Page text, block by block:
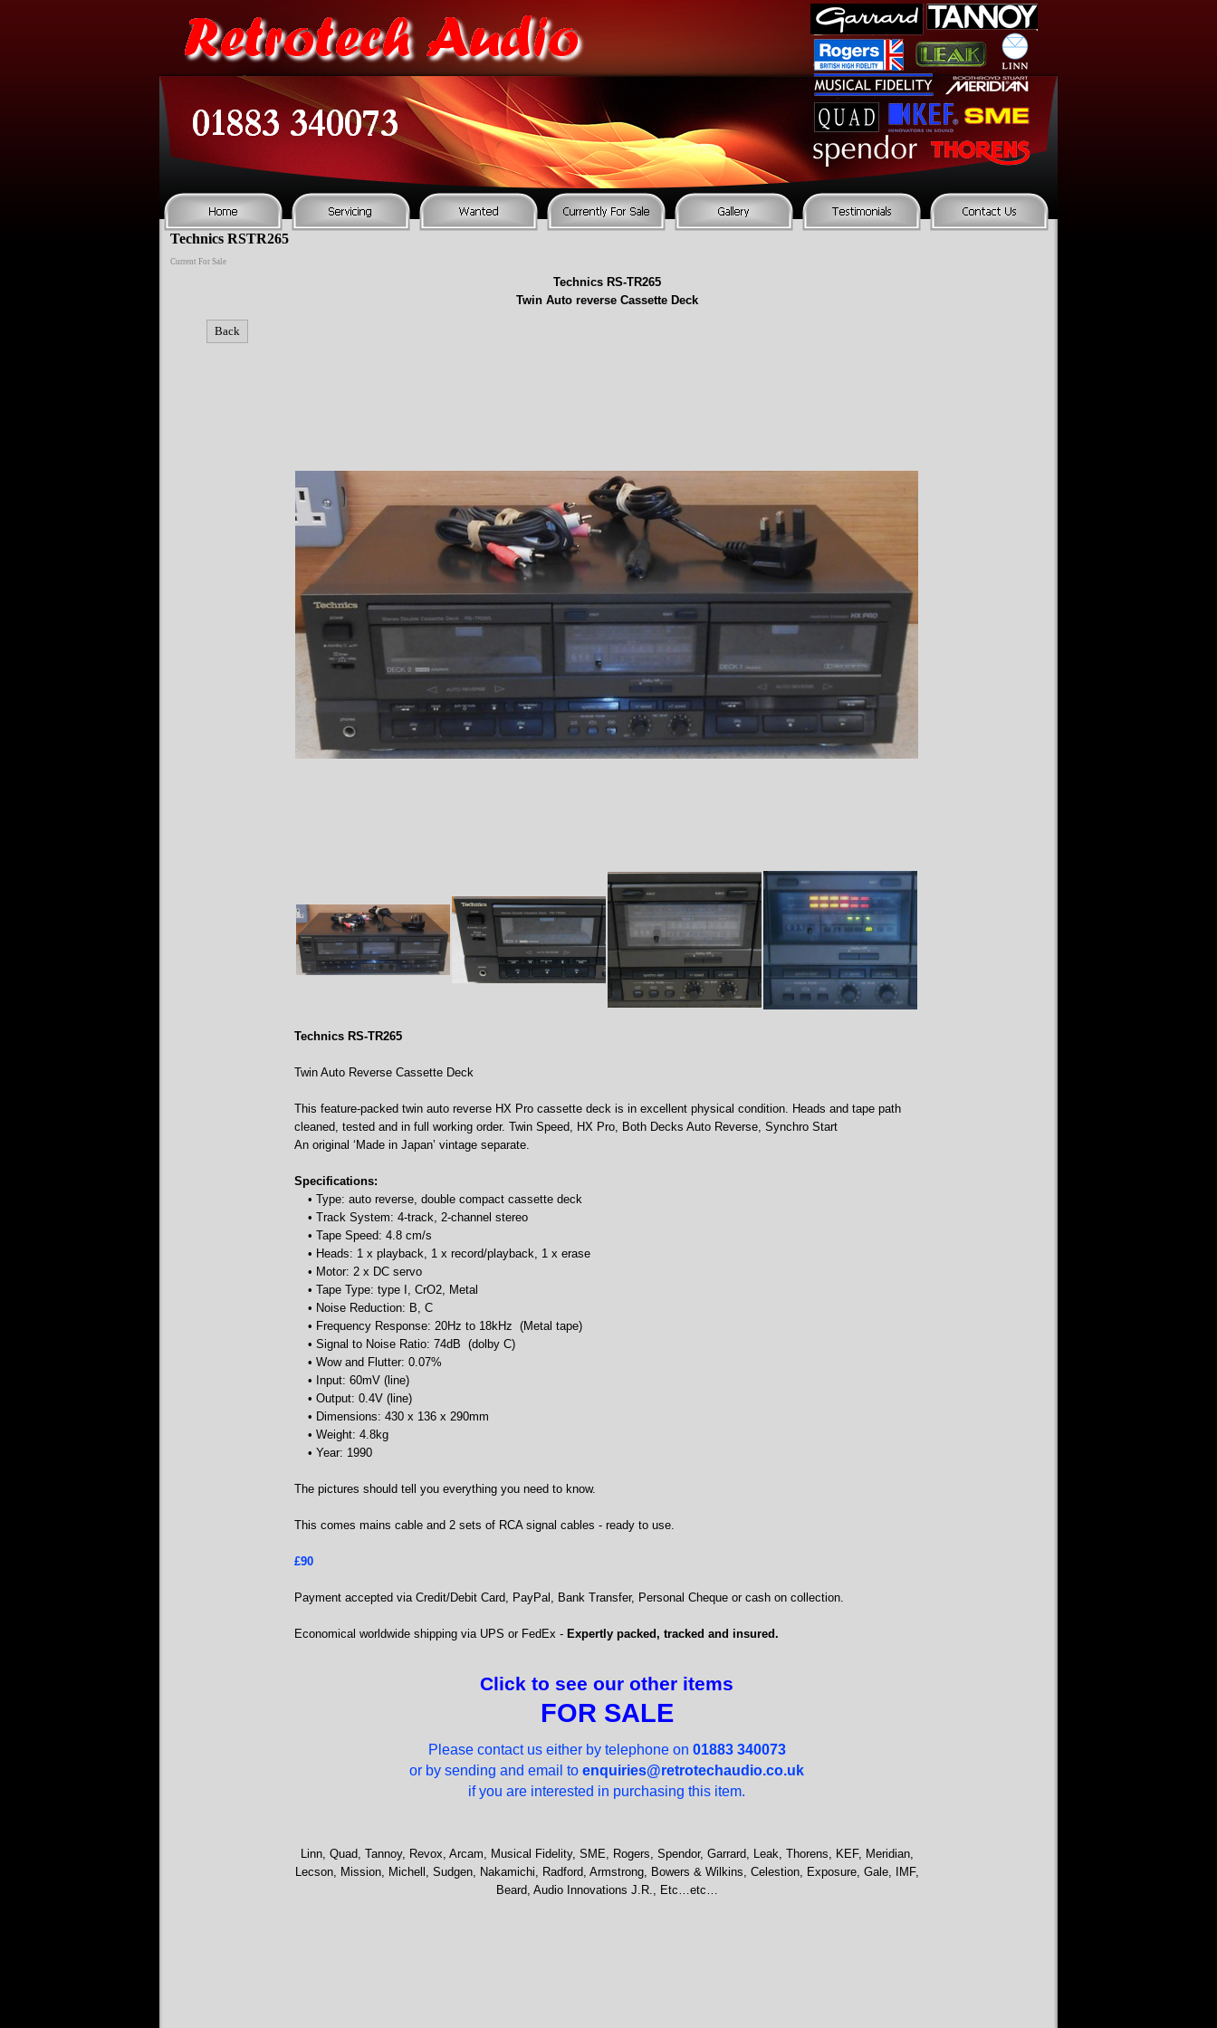
Technics RSTR265
Current For Sale
Technics RS-TR265
Twin Auto reverse Cassette Deck
Technics RS-TR265
Twin Auto Reverse Cassette Deck
This feature-packed twin auto reverse HX Pro cassette deck is in excellent physical condition. Heads and tape path
cleaned, tested and in full working order. Twin Speed, HX Pro, Both Decks Auto Reverse, Synchro Start
An original ‘Made in Japan’ vintage separate.
Specifications:
• Type: auto reverse, double compact cassette deck
• Track System: 4-track, 2-channel stereo
• Tape Speed: 4.8 cm/s
• Heads: 1 x playback, 1 x record/playback, 1 x erase
• Motor: 2 x DC servo
• Tape Type: type I, CrO2, Metal
• Noise Reduction: B, C
• Frequency Response: 20Hz to 18kHz (Metal tape)
• Signal to Noise Ratio: 74dB (dolby C)
• Wow and Flutter: 0.07%
• Input: 60mV (line)
• Output: 0.4V (line)
• Dimensions: 430 x 136 x 290mm
• Weight: 4.8kg
• Year: 1990
The pictures should tell you everything you need to know.
This comes mains cable and 2 sets of RCA signal cables - ready to use.
£90
Payment accepted via Credit/Debit Card, PayPal, Bank Transfer, Personal Cheque or cash on collection.
Economical worldwide shipping via UPS or FedEx - Expertly packed, tracked and insured.
Click to see our other items
FOR SALE
Please contact us either by telephone on 01883 340073
or by sending and email to enquiries@retrotechaudio.co.uk
if you are interested in purchasing this item.
Linn, Quad, Tannoy, Revox, Arcam, Musical Fidelity, SME, Rogers, Spendor, Garrard, Leak, Thorens, KEF, Meridian,
Lecson, Mission, Michell, Sudgen, Nakamichi, Radford, Armstrong, Bowers & Wilkins, Celestion, Exposure, Gale, IMF,
Beard, Audio Innovations J.R., Etc…etc…